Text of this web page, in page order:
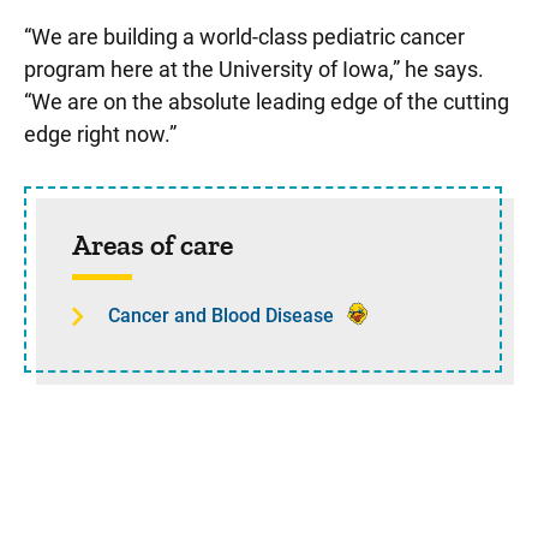
“We are building a world-class pediatric cancer
program here at the University of Iowa,” he says.
“We are on the absolute leading edge of the cutting
edge right now.”
Sidebar content
Areas of care
Cancer and Blood Disease